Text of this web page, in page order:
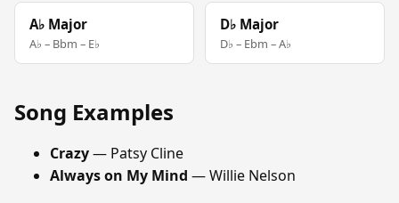
A♭ Major
A♭ – Bbm – E♭
D♭ Major
D♭ – Ebm – A♭
Song Examples
Crazy— Patsy Cline
Always on My Mind — Willie Nelson